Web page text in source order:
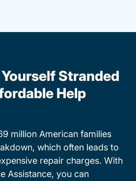
Stranded
Help
million American families
which often leads to
repair charges. With
Assistance, you can